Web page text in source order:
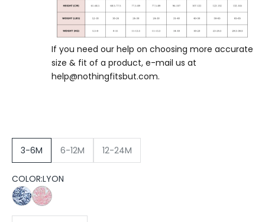
If you need our help on choosing more accurate
size & fit of a product, e-mail us at
help@nothingfitsbut.com.
3-6M 6-12M 12-24M
COLOR:LYON
PARISLYON